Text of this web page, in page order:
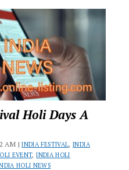
Holi Days A
AM |INDIA FESTIVAL,INDIA
EVENT,INDIA HOLI
HOLI NEWS